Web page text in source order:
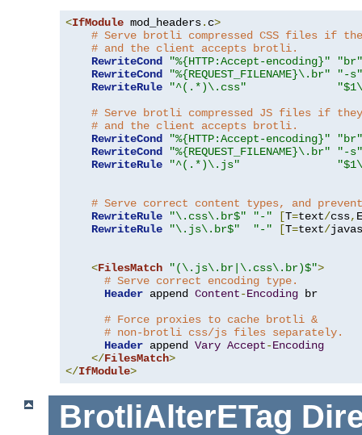
<IfModule mod_headers. c>
# Serve brotli compressed CSS files if
# and the client accepts brotli.
RewriteCond
"%{HTTP:Accept-encoding}"
"br"
RewriteCond
"%{REQUEST_FILENAME}\.br"
"-s"
RewriteRule
"^(.*)\.css"
# Serve brotli compressed JS files if
# and the client accepts brotli.
RewriteCond
"%{HTTP:Accept-encoding}"
"br"
RewriteCond
"%{REQUEST_FILENAME}\.br"
"-s"
RewriteRule
"^(.*)\.js"
# Serve correct content types, and
RewriteRule
"\.css\.br$" "-" [T=text/css, E
RewriteRule
"\.js\.br$" "-" [T=text/
<FilesMatch "(\.js\.br|\.css\.br)$">
# Serve correct encoding type.
Header append Content-Encoding br
# Force proxies to cache brotli &
# non-brotli css/js files separately.
Header append Vary Accept-Encoding
</FilesMatch>
</IfModule>
BrotliAlterETag